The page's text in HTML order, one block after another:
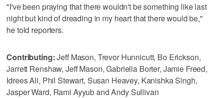
"I've been praying that there wouldn't be something like last
night but kind of dreading in my heart that there would be,"
he told reporters.
Contributing:Jeff Mason, Trevor Hunnicutt, Bo Erickson,
Jarrett Renshaw, Jeff Mason, Gabriella Borter, Jamie Freed,
Idrees Ali, Phil Stewart, Susan Heavey, Kanishka Singh,
Jasper Ward, Rami Ayyub and Andy Sullivan